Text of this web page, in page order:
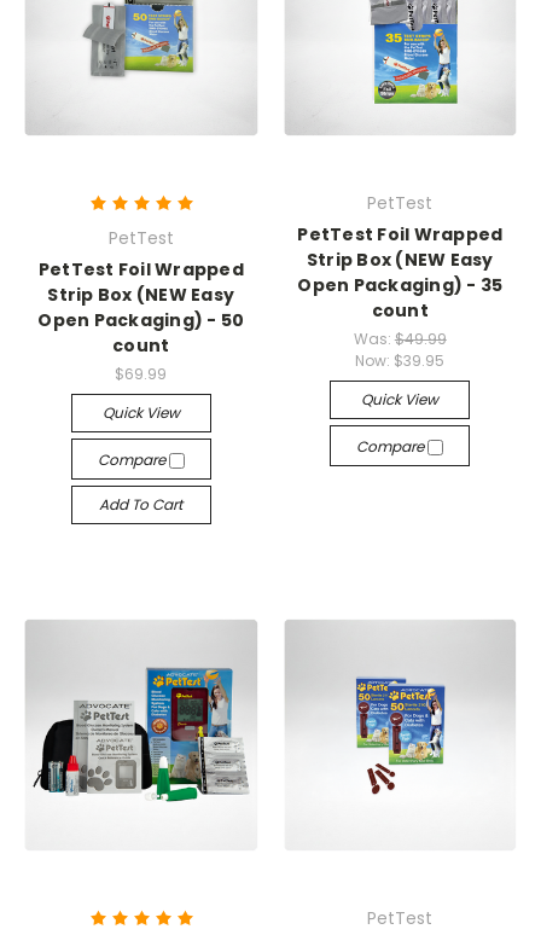
PetTest
PetTest Foil Wrapped
Strip Box (NEW Easy
Open Packaging) - 50
count
$69.99
Quick View
Compare
Add To Cart
PetTest
PetTest Foil Wrapped
Strip Box (NEW Easy
Open Packaging) - 35
count
Was: $49.99
Now: $39.95
Quick View
Compare
PetTest